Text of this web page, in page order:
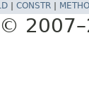
CONSTR